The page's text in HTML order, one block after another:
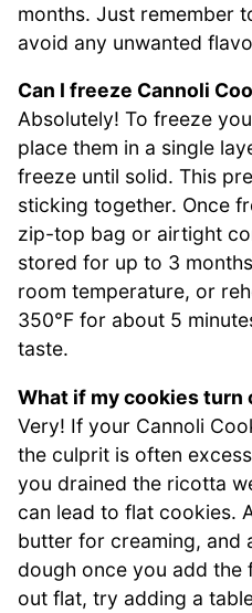
months. Just remember
avoid any unwanted
Can I freeze Cannoli
Absolutely! To freeze
place them in a single
freeze until solid. This
sticking together. Once
zip-top bag or airtight
stored for up to 3
room temperature, or
350°F for about 5
taste.
What if my cookies turn
Very! If your Cannoli
the culprit is often
you drained the ricotta
can lead to flat cookies.
butter for creaming, and
dough once you add the
out flat, try adding a